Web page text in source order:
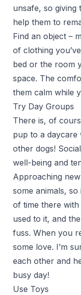
unsafe, so giving
help them to
Find an object –
of clothing
bed or the room
space. The
them calm while
Try Day Groups
There is, of
pup to a daycare
other dogs!
well-being and
Approaching
some animals, so
of time there
used to it, and
fuss. When you
some love. I’m
each other and
busy day!
Use Toys